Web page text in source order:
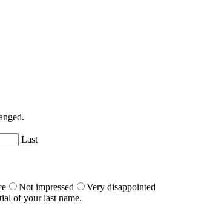
Last
Not impressed
Very disappointed
of your last name.